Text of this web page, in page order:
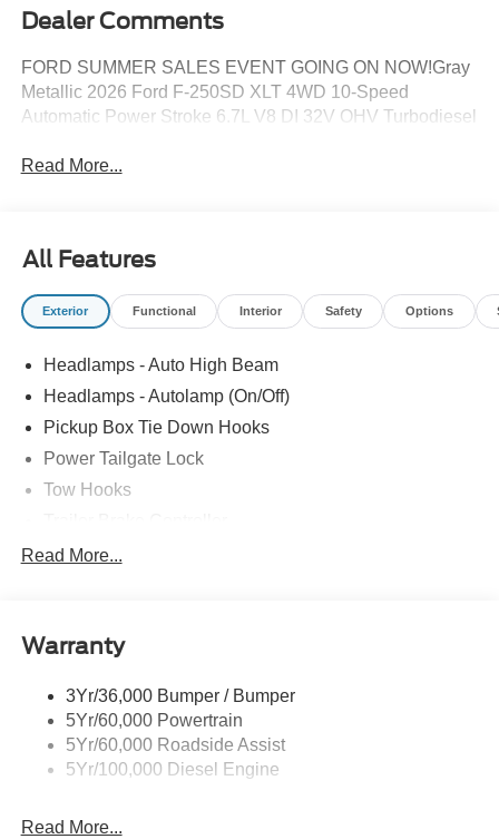
Dealer Comments
FORD SUMMER SALES EVENT GOING ON NOW!Gray
Metallic 2026 Ford F-250SD XLT 4WD 10-Speed
Automatic Power Stroke 6.7L V8 DI 32V OHV Turbodiesel
Read More...
All Features
Exterior Functional Interior Safety Options
Headlamps - Auto High Beam
Headlamps - Autolamp (On/Off)
Pickup Box Tie Down Hooks
Power Tailgate Lock
Tow Hooks
Trailer Sway Control
Read More...
Warranty
3Yr/36,000 Bumper / Bumper
5Yr/60,000 Powertrain
5Yr/60,000 Roadside Assist
5Yr/100,000 Diesel Engine
Read More...